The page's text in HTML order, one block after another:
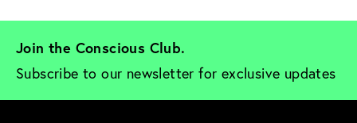
Join the Conscious Club.
Subscribe to our newsletter for exclusive updates